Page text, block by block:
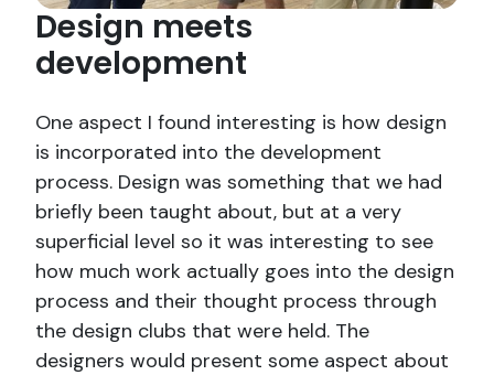
Design meets
development
One aspect I found interesting is how design
is incorporated into the development
process. Design was something that we had
briefly been taught about, but at a very
superficial level so it was interesting to see
how much work actually goes into the design
process and their thought process through
the design clubs that were held. The
designers would present some aspect about